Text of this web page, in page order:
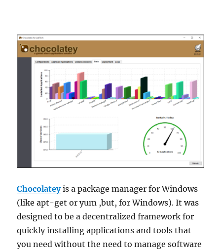
Chocolateyis a package manager for Windows
(like apt-get or yum ,but, for Windows). It was
designed to be a decentralized framework for
quickly installing applications and tools that
you need without the need to manage software